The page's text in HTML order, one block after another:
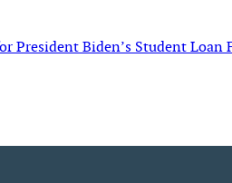
President Biden’s Student Loan